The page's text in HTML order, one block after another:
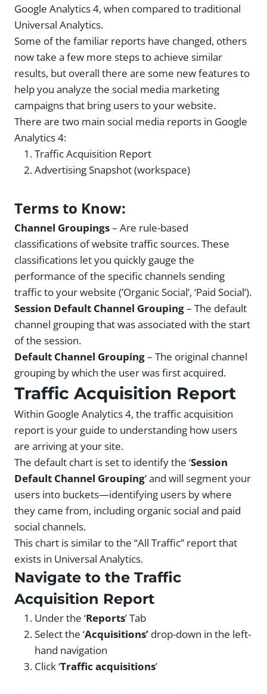
Google Analytics 4, when compared to traditional
Universal Analytics.
Some of the familiar reports have changed, others
now take a few more steps to achieve similar
results, but overall there are some new features to
help you analyze the social media marketing
campaigns that bring users to your website.
There are two main social media reports in Google
Analytics 4:
Traffic Acquisition Report
Advertising Snapshot (workspace)
Terms to Know:
Channel Groupings– Are rule-based
classifications of website traffic sources. These
classifications let you quickly gauge the
performance of the specific channels sending
traffic to your website (’Organic Social’, ‘Paid Social’).
Session Default Channel Grouping– The default
channel grouping that was associated with the start
of the session.
Default Channel Grouping– The original channel
grouping by which the user was first acquired.
Traffic Acquisition Report
Within Google Analytics 4, the traffic acquisition
report is your guide to understanding how users
are arriving at your site.
The default chart is set to identify the ‘Session
Default Channel Grouping’ and will segment your
users into buckets—identifying users by where
they came from, including organic social and paid
social channels.
This chart is similar to the “All Traffic” report that
exists in Universal Analytics.
Navigate to the Traffic
Acquisition Report
Under the ‘Reports’ Tab
Select the ‘Acquisitions’ drop-down in the left-
hand navigation
Click ‘Traffic acquisitions’